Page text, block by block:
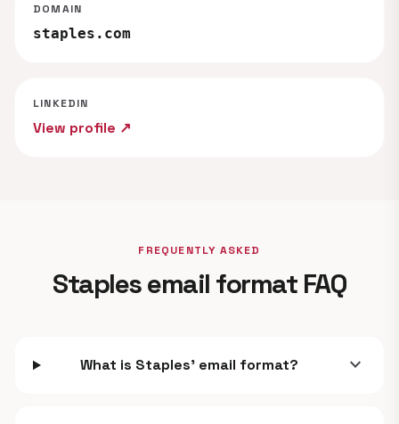
DOMAIN
staples.com
LINKEDIN
View profile ↗
FREQUENTLY ASKED
Staples email format FAQ
What is Staples' email format? expand_more